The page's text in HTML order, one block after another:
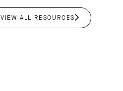
VIEW ALL RESOURCES